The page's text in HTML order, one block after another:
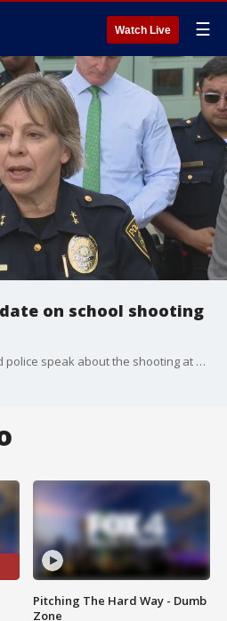
Watch Live ☰
on school shooting
Dallas ISD school officials and police speak about the shooting at Wilmer-Hutchins High School on Tuesday, April 15, 2025. 4 students were injured and the suspect is not in custody.
Pitching The Hard Way - Dumb
Zone